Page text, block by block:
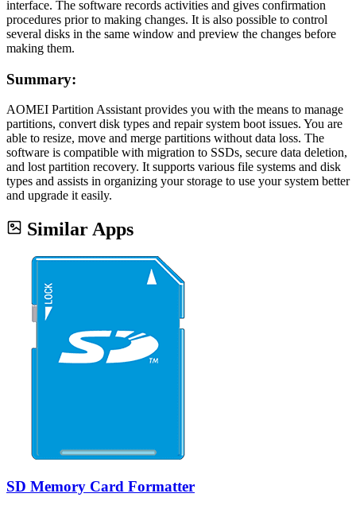
interface. The software records activities and gives confirmation
procedures prior to making changes. It is also possible to control
several disks in the same window and preview the changes before
making them.
Summary:
AOMEI Partition Assistant provides you with the means to manage
partitions, convert disk types and repair system boot issues. You are
able to resize, move and merge partitions without data loss. The
software is compatible with migration to SSDs, secure data deletion,
and lost partition recovery. It supports various file systems and disk
types and assists in organizing your storage to use your system better
and upgrade it easily.
Similar Apps
SD Memory Card Formatter